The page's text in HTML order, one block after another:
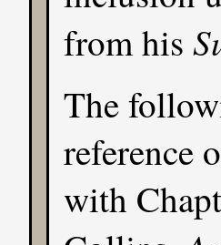
from his
The
reference
with